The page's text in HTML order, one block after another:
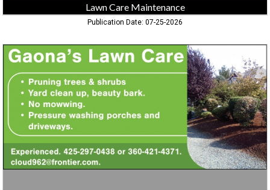
Lawn Care Maintenance
Publication Date: 07-25-2026
Lawn
Care,
Gaona's
Lawn
Care